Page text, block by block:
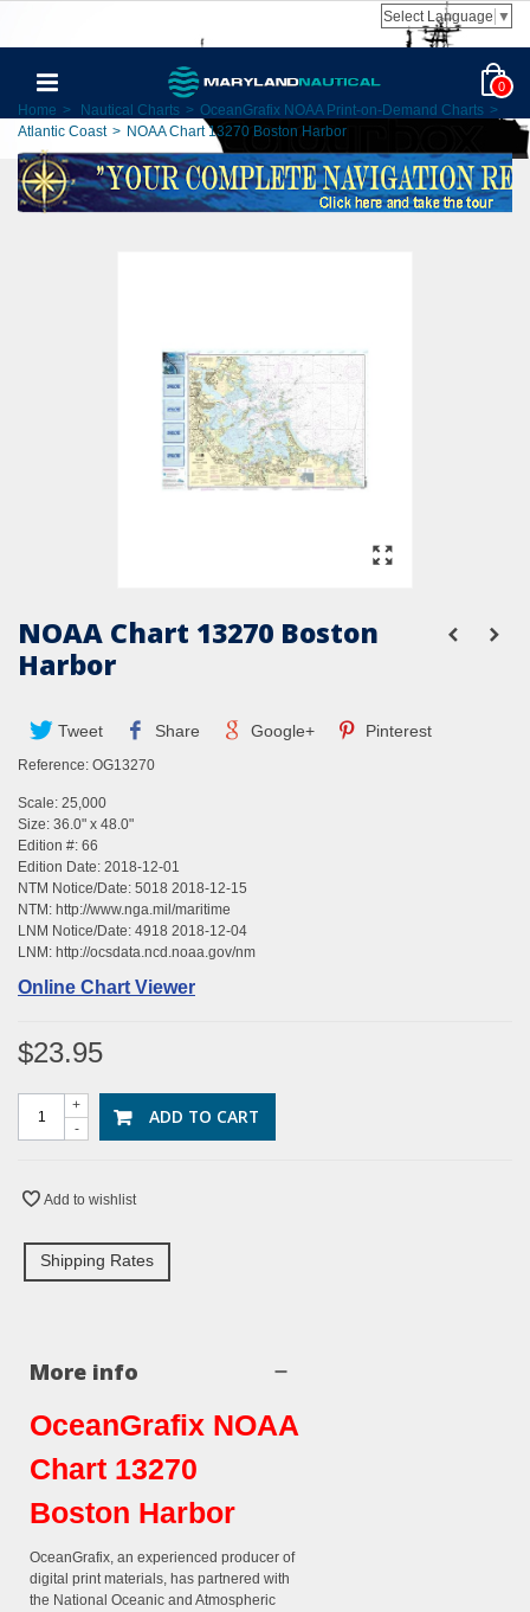
Select Language ▼
0
Home > Nautical Charts > OceanGrafix NOAA Print-on-Demand Charts >
Atlantic Coast > NOAA Chart 13270 Boston Harbor
NOAA Chart 13270 Boston
Harbor
Tweet Share Google+ Pinterest
Reference: OG13270
Scale: 25,000
Size: 36.0" x 48.0"
Edition #: 66
Edition Date: 2018-12-01
NTM Notice/Date: 5018 2018-12-15
NTM: http://www.nga.mil/maritime
LNM Notice/Date: 4918 2018-12-04
LNM: http://ocsdata.ncd.noaa.gov/nm
Online Chart Viewer
$23.95
-
+ ADD TO CART
Add to wishlist
Shipping Rates
More info
OceanGrafix NOAA
Chart 13270
Boston Harbor
OceanGrafix, an experienced producer of
digital print materials, has partnered with
the National Oceanic and Atmospheric